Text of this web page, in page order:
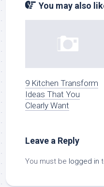
You may also
9 Kitchen Transform
Ideas That You
Clearly Want
Leave a Reply
You must be logged in